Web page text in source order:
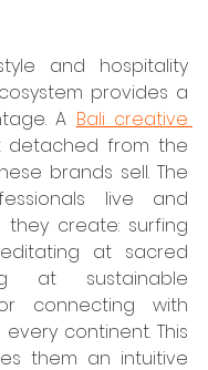
provides a
A Bali creative
detached from the
brands sell. The
live and
create: surfing
at sacred
at sustainable
connecting with
continent. This
them an intuitive